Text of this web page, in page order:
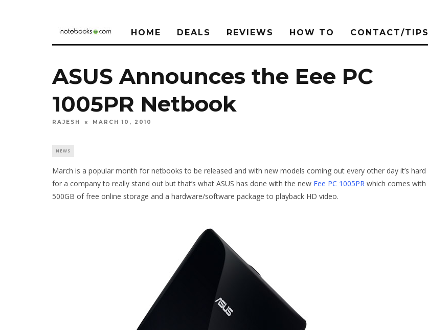
HOME DEALS REVIEWS HOW TO CONTACT/TIPS
ASUS Announces the Eee PC
1005PR Netbook
RAJESH MARCH 10, 2010
NEWS
March is a popular month for netbooks to be released and with new models coming out every other day it’s hard
for a company to really stand out but that’s what ASUS has done with the new Eee PC 1005PR which comes with
500GB of free online storage and a hardware/software package to playback HD video.